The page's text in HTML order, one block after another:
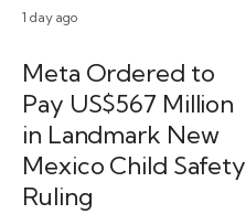
1 day ago
Meta Ordered to
Pay US$567 Million
in Landmark New
Mexico Child Safety
Ruling